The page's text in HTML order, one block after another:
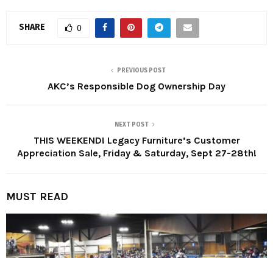
SHARE 0
PREVIOUS POST
AKC’s Responsible Dog Ownership Day
NEXT POST
THIS WEEKEND! Legacy Furniture’s Customer
Appreciation Sale, Friday & Saturday, Sept 27-28th!
MUST READ